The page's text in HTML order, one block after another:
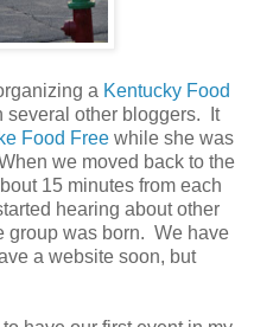
a Kentucky Food
several other bloggers. It
Food Free while she was
we moved back to the
15 minutes from each
hearing about other
group was born. We have
a website soon, but